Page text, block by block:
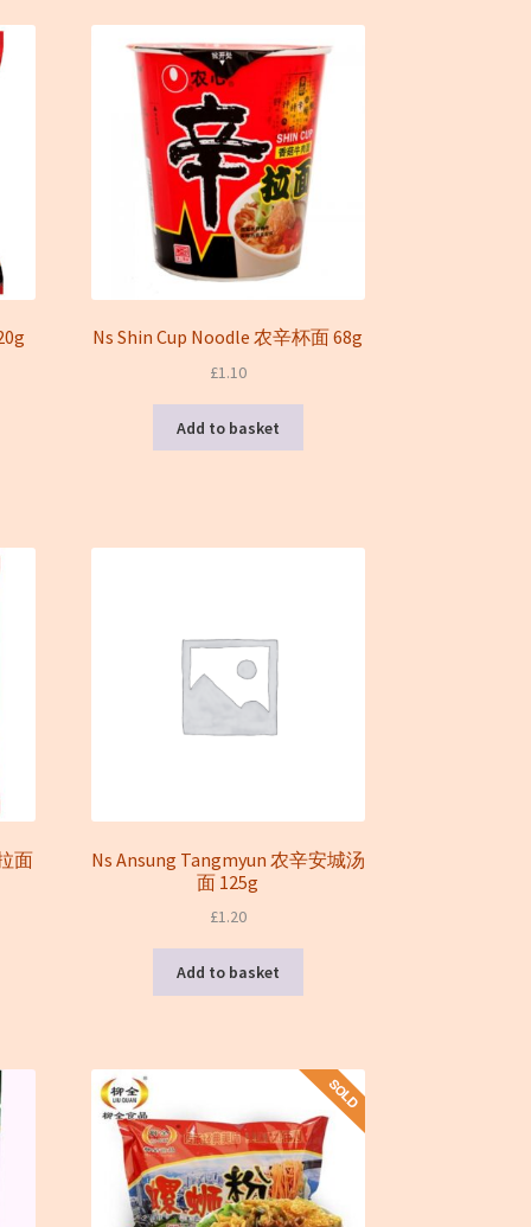
Ns Shin Cup Noodle 农辛杯面 68g
£1.10
Add to basket
面
Ns Ansung Tangmyun 农辛安城汤
面 125g
£1.20
Add to basket